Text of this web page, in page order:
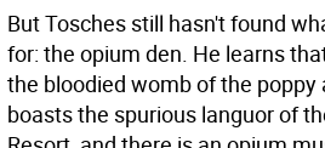
But Tosches still hasn't found
for: the opium den. He learns
the bloodied womb of the poppy
boasts the spurious languor of